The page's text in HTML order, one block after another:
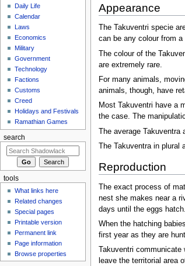
Appearance
The Takuventri specie
can be any colour from
The colour of the
are extremely rare.
For many animals,
animals, though, have
Most Takuventri have a
the case. The
The average Takuventra
The Takuventra in
Reproduction
The exact process of
nest she makes near a
days until the eggs hatch.
When the hatching
first year as they are
Takuventri
leave the territorial area
Daily Life
Calendar
Laws
Economics
Military
Government
Technology
Factions
Customs
Creed
Holidays and Festivals
Ramathian Games
search
tools
What links here
Related changes
Special pages
Printable version
Permanent link
Page information
Browse properties